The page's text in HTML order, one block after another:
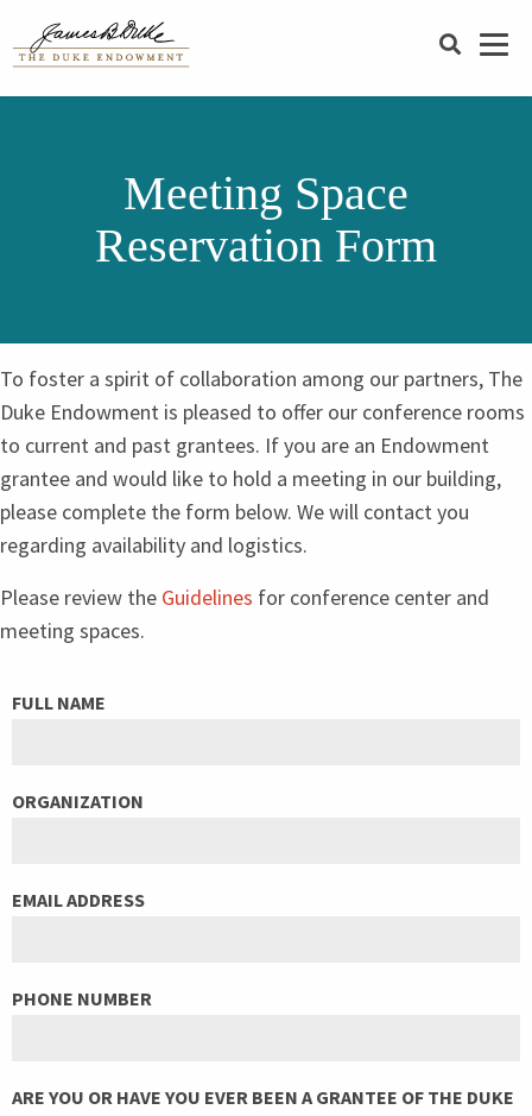
SEARCH
Meeting Space
Reservation Form
To foster a spirit of collaboration among our partners, The
Duke Endowment is pleased to offer our conference rooms
to current and past grantees. If you are an Endowment
grantee and would like to hold a meeting in our building,
please complete the form below. We will contact you
regarding availability and logistics.
Please review the Guidelines for conference center and
meeting spaces.
LEAVE
BLANK
FULL NAME
ORGANIZATION
EMAIL ADDRESS
PHONE NUMBER
ARE YOU OR HAVE YOU EVER BEEN A GRANTEE OF THE DUKE